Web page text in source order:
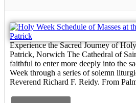
Experience the Sacred Journey of
Patrick, Norwich The Cathedral of
faithful to enter more deeply into the
Week through a series of solemn
Reverend Richard F. Reidy. From